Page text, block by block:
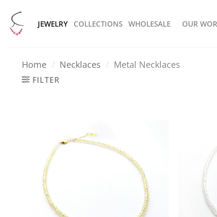
content
JEWELRY COLLECTIONS WHOLESALE OUR
Home / Necklaces / Metal Necklaces
FILTER